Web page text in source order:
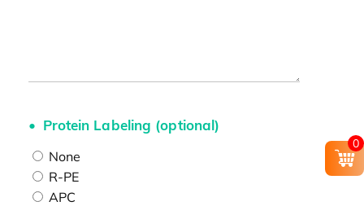
Protein Labeling (optional)
None
R-PE
APC
0